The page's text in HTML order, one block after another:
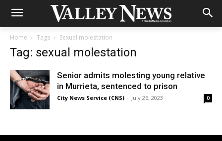
Home Tags Sexual molestation
Tag: sexual molestation
Senior admits molesting young relative
in Murrieta, sentenced to prison
City News Service (CNS) - July 26, 2023 0